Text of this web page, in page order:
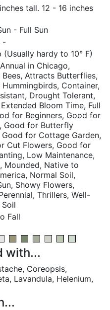
tall. 12 - 16 inches
- Full Sun
-
(Usually hardy to 10° F)
in Chicago,
Attracts Butterflies,
Container,
Drought Tolerant,
Bloom Time, Full
for Beginners, Good for
Good for Butterfly
Good for Cottage Garden,
Cut Flowers, Good for
Low Maintenance,
Mounded, Native to
Normal Soil,
Showy Flowers,
Thrillers, Well-
Fall
with...
Coreopsis,
Lavandula, Helenium,